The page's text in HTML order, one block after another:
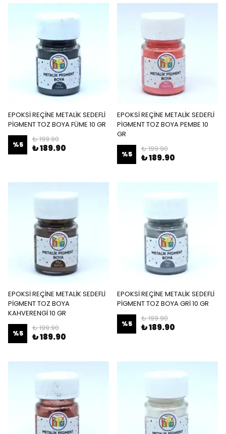
EPOKSİ REÇİNE METALİK SEDEFLİ
PİGMENT TOZ BOYA FÜME 10 GR
%5
₺ 199.90
₺ 189.90
EPOKSİ REÇİNE METALİK SEDEFLİ
PİGMENT TOZ BOYA PEMBE 10
GR
%5
₺ 199.90
₺ 189.90
EPOKSİ REÇİNE METALİK SEDEFLİ
PİGMENT TOZ BOYA
KAHVERENGİ 10 GR
%5
₺ 199.90
₺ 189.90
EPOKSİ REÇİNE METALİK SEDEFLİ
PİGMENT TOZ BOYA GRİ 10 GR
%5
₺ 199.90
₺ 189.90